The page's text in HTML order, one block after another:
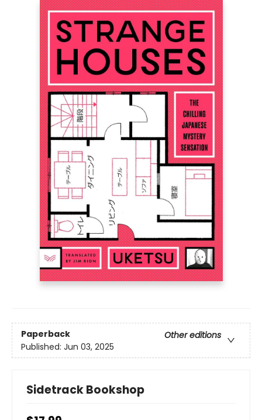
Paperback
Other editions
Published: Jun 03, 2025
Sidetrack Bookshop